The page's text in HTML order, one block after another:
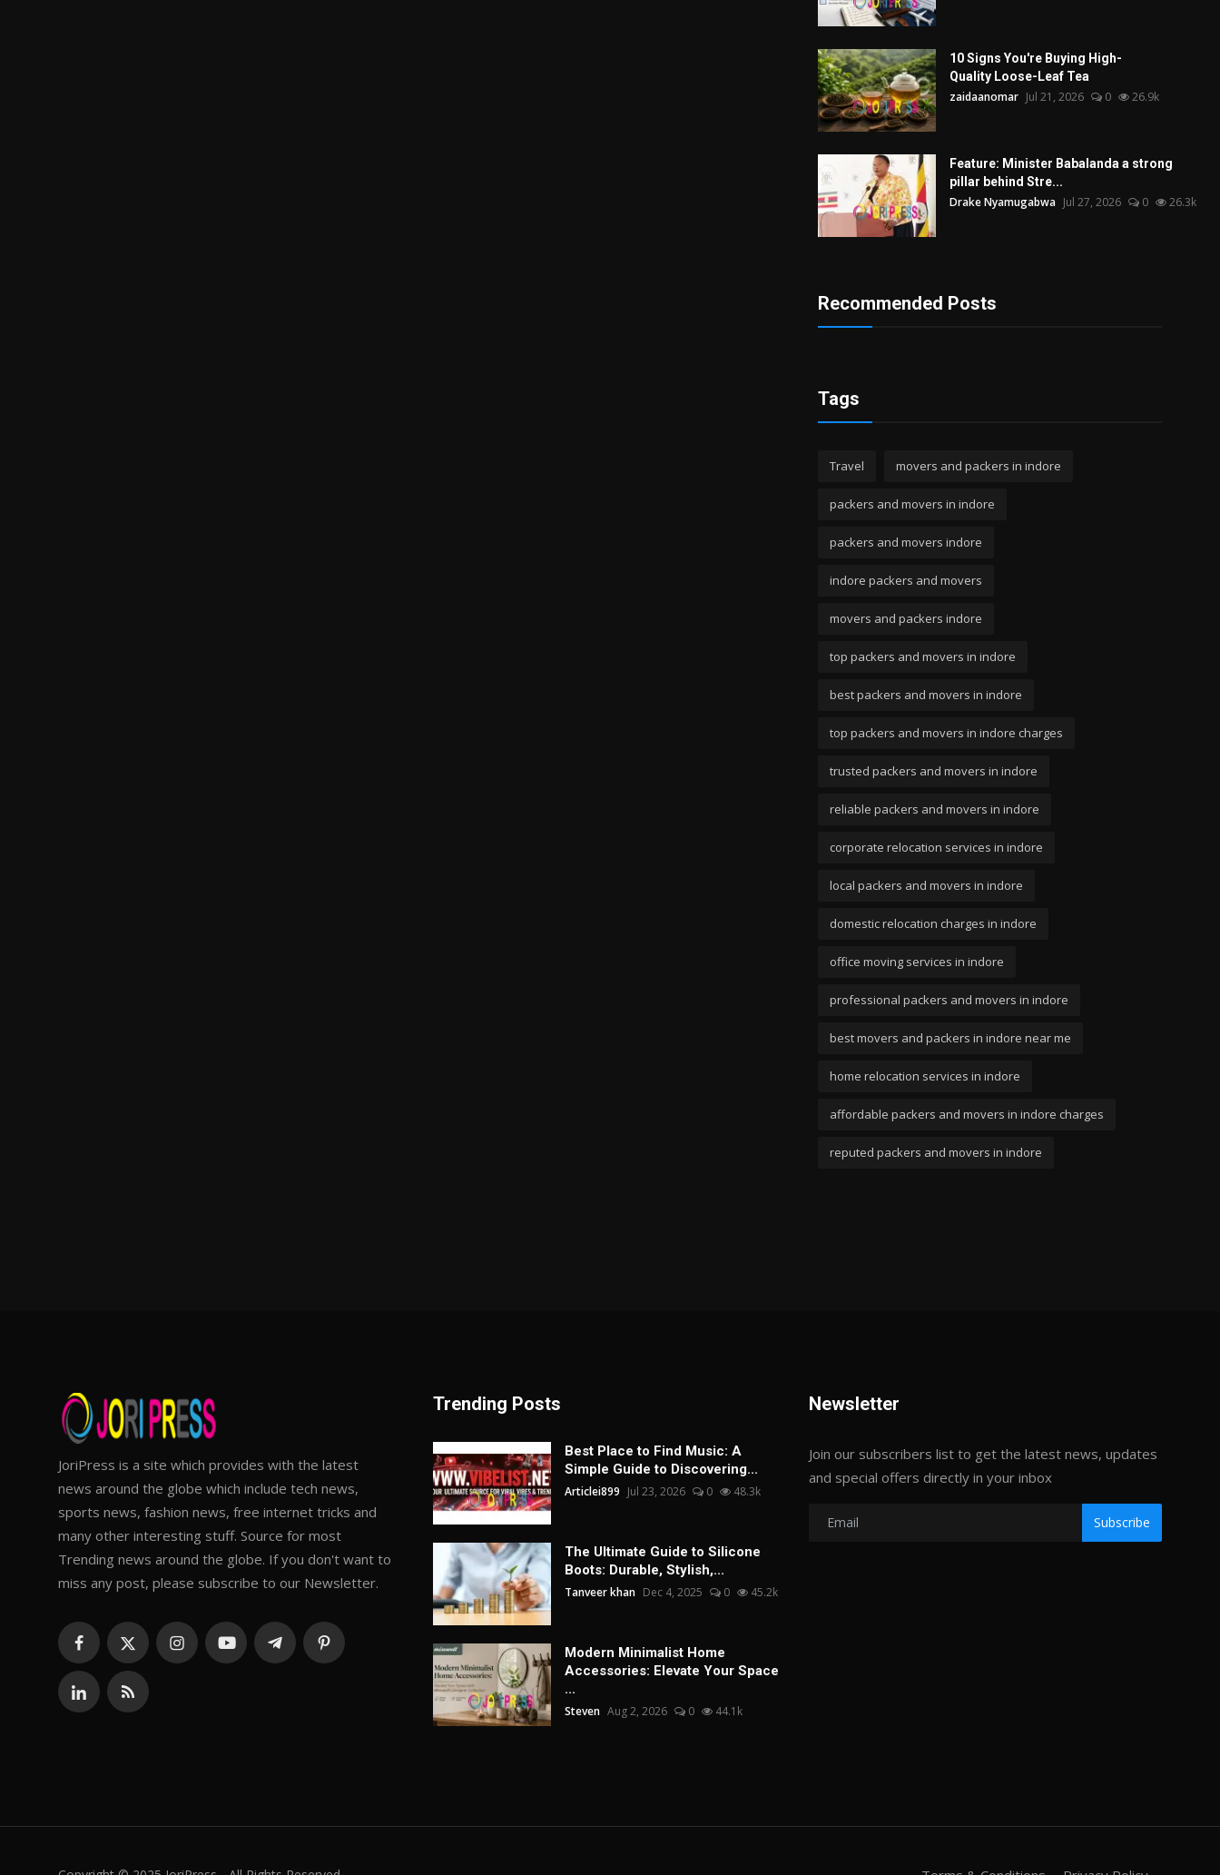
10 Signs You're Buying High-
Quality Loose-Leaf Tea
zaidaanomar Jul 21, 2026 0 26.9k
Feature: Minister Babalanda a strong
pillar behind Stre...
Drake Nyamugabwa Jul 27, 2026 0 26.3k
Recommended Posts
Tags
Travel movers and packers in indore
packers and movers in indore
packers and movers indore
indore packers and movers
movers and packers indore
top packers and movers in indore
best packers and movers in indore
top packers and movers in indore charges
trusted packers and movers in indore
reliable packers and movers in indore
corporate relocation services in indore
local packers and movers in indore
domestic relocation charges in indore
office moving services in indore
professional packers and movers in indore
best movers and packers in indore near me
home relocation services in indore
affordable packers and movers in indore charges
reputed packers and movers in indore
JoriPress is a site which provides with the latest
news around the globe which include tech news,
sports news, fashion news, free internet tricks and
many other interesting stuff. Source for most
Trending news around the globe. If you don't want to
miss any post, please subscribe to our Newsletter.
Trending Posts
Best Place to Find Music: A
Simple Guide to Discovering...
Articlei899 Jul 23, 2026 0 48.3k
The Ultimate Guide to Silicone
Boots: Durable, Stylish,...
Tanveer khan Dec 4, 2025 0 45.2k
Modern Minimalist Home
Accessories: Elevate Your Space
...
Steven Aug 2, 2026 0 44.1k
Newsletter
Join our subscribers list to get the latest news, updates
and special offers directly in your inbox
Subscribe